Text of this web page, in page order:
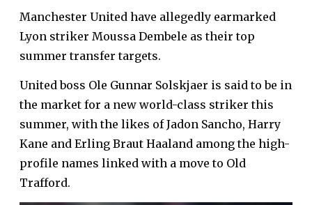
CONTACT
Manchester United have allegedly earmarked
Lyon striker Moussa Dembele as their top
summer transfer targets.
United boss Ole Gunnar Solskjaer is said to be in
the market for a new world-class striker this
summer, with the likes of Jadon Sancho, Harry
Kane and Erling Braut Haaland among the high-
profile names linked with a move to Old
Trafford.